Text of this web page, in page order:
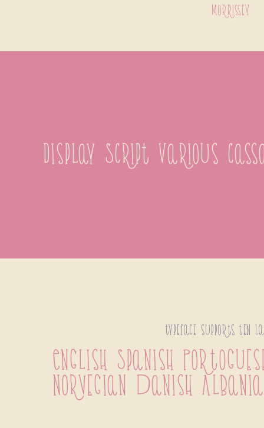
morrissey
display Script Various
typeface supports ten
English Spanish
Norvegian Danish